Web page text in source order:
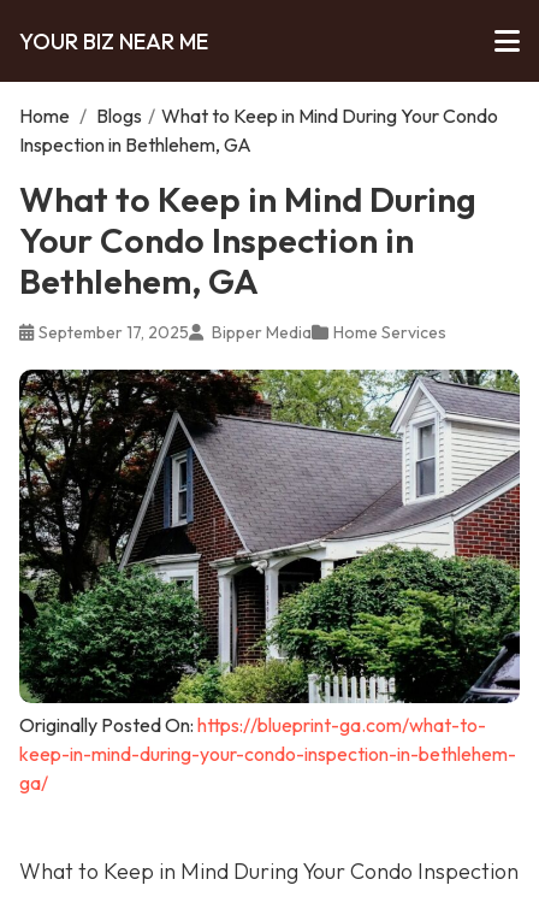
YOUR BIZ NEAR ME
Home / Blogs / What to Keep in Mind During Your Condo
Inspection in Bethlehem, GA
What to Keep in Mind During
Your Condo Inspection in
Bethlehem, GA
September 17, 2025 Bipper Media Home Services
Originally Posted On: https://blueprint-ga.com/what-to-
keep-in-mind-during-your-condo-inspection-in-bethlehem-
ga/
What to Keep in Mind During Your Condo Inspection